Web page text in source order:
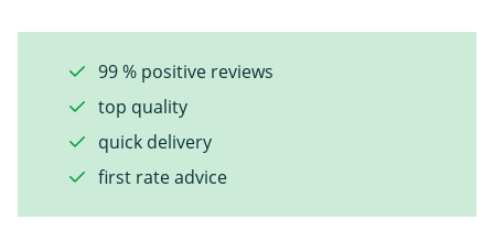
99 % positive reviews
top quality
quick delivery
first rate advice